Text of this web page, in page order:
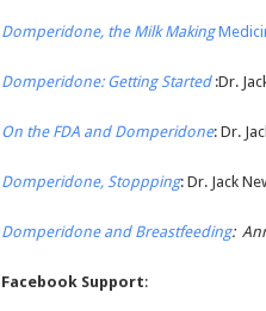
Domperidone, the Milk Making
Domperidone: Getting Started :Dr.
On the FDA and Domperidone: Dr.
Domperidone, Stoppping: Dr. Jack
Domperidone and Breastfeeding:
Facebook Support: